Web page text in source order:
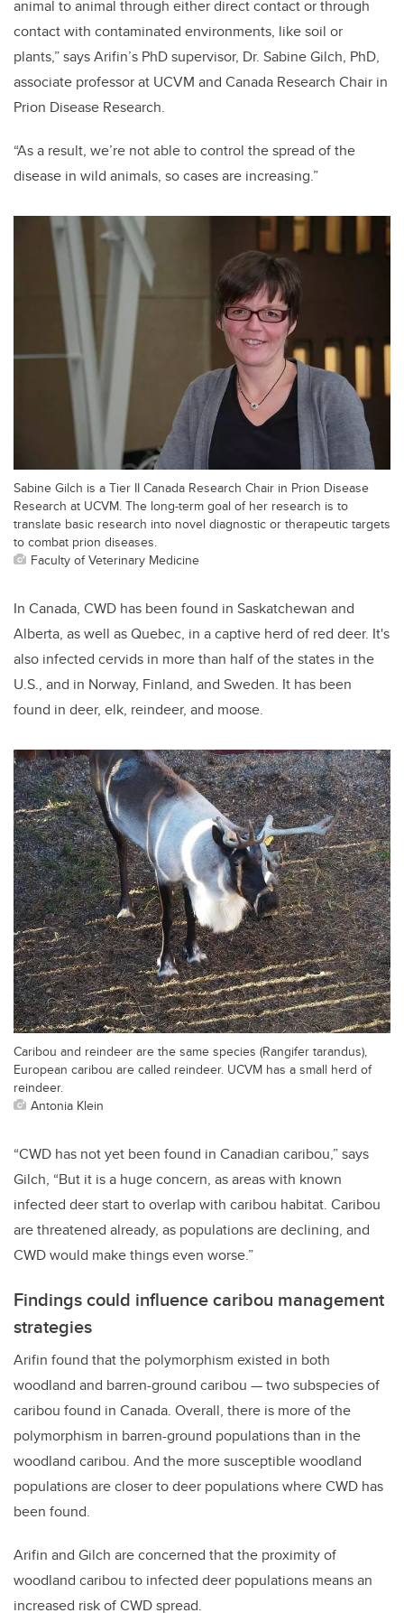
animal to animal through either direct contact or through
contact with contaminated environments, like soil or
plants,” says Arifin’s PhD supervisor, Dr. Sabine Gilch, PhD,
associate professor at UCVM and Canada Research Chair in
Prion Disease Research.
“As a result, we’re not able to control the spread of the
disease in wild animals, so cases are increasing.”
Sabine Gilch is a Tier II Canada Research Chair in Prion Disease
Research at UCVM. The long-term goal of her research is to
translate basic research into novel diagnostic or therapeutic targets
to combat prion diseases.
Faculty of Veterinary Medicine
In Canada, CWD has been found in Saskatchewan and
Alberta, as well as Quebec, in a captive herd of red deer. It's
also infected cervids in more than half of the states in the
U.S., and in Norway, Finland, and Sweden. It has been
found in deer, elk, reindeer, and moose.
Caribou and reindeer are the same species (Rangifer tarandus),
European caribou are called reindeer. UCVM has a small herd of
reindeer.
Antonia Klein
“CWD has not yet been found in Canadian caribou,” says
Gilch, “But it is a huge concern, as areas with known
infected deer start to overlap with caribou habitat. Caribou
are threatened already, as populations are declining, and
CWD would make things even worse.”
Findings could influence caribou management
strategies
Arifin found that the polymorphism existed in both
woodland and barren-ground caribou — two subspecies of
caribou found in Canada. Overall, there is more of the
polymorphism in barren-ground populations than in the
woodland caribou. And the more susceptible woodland
populations are closer to deer populations where CWD has
been found.
Arifin and Gilch are concerned that the proximity of
woodland caribou to infected deer populations means an
increased risk of CWD spread.